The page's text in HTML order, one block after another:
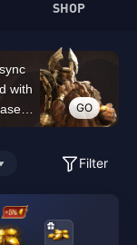
SHOP
with
GO
Filter